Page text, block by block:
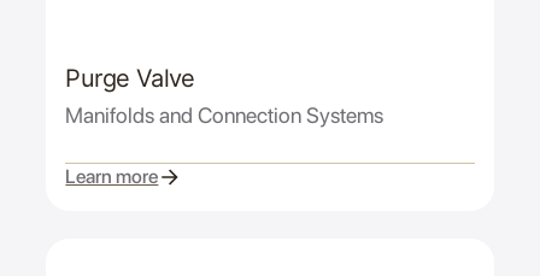
Purge Valve
Manifolds and Connection Systems
Learn more